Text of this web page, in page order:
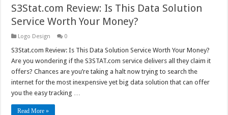
S3Stat.com Review: Is This Data Solution
Service Worth Your Money?
Logo Design 0
S3Stat.com Review: Is This Data Solution Service Worth Your Money?
Are you wondering if the S3STAT.com service delivers all they claim it
offers? Chances are you’re taking a halt now trying to search the
internet for the most inexpensive yet big data solution that can offer
you the easy tracking …
Read More »